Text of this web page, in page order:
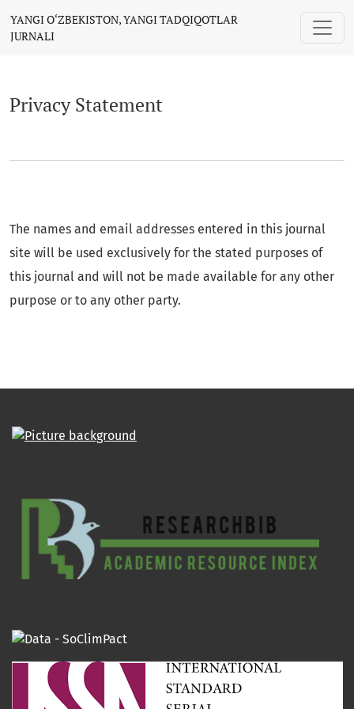
YANGI O‘ZBEKISTON, YANGI TADQIQOTLAR
JURNALI
Privacy Statement
The names and email addresses entered in this journal
site will be used exclusively for the stated purposes of
this journal and will not be made available for any other
purpose or to any other party.